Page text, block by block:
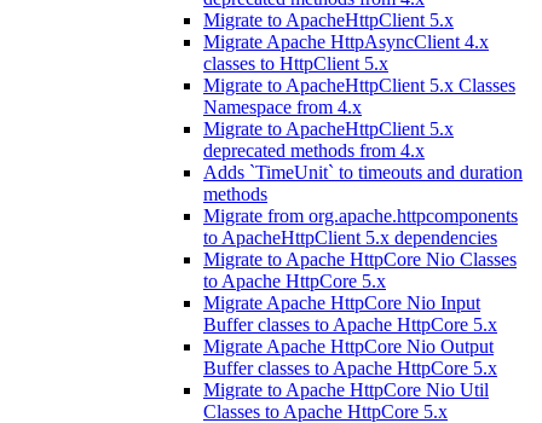
Migrate to ApacheHttpClient 5.x
Migrate Apache HttpAsyncClient 4.x
classes to HttpClient 5.x
Migrate to ApacheHttpClient 5.x Classes
Namespace from 4.x
Migrate to ApacheHttpClient 5.x
deprecated methods from 4.x
Adds `TimeUnit` to timeouts and duration
methods
Migrate from org.apache.httpcomponents
to ApacheHttpClient 5.x dependencies
Migrate to Apache HttpCore Nio Classes
to Apache HttpCore 5.x
Migrate Apache HttpCore Nio Input
Buffer classes to Apache HttpCore 5.x
Migrate Apache HttpCore Nio Output
Buffer classes to Apache HttpCore 5.x
Migrate to Apache HttpCore Nio Util
Classes to Apache HttpCore 5.x